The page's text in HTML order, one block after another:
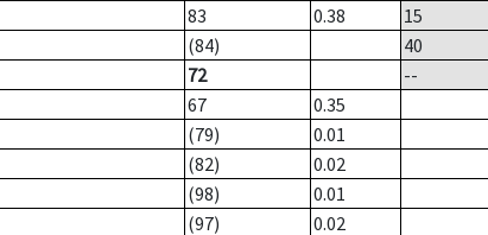
83 0.38
15
(84)
40
72
--
67
0.35
(79)
0.01
(82)
0.02
(98)
0.01
(97)
0.02